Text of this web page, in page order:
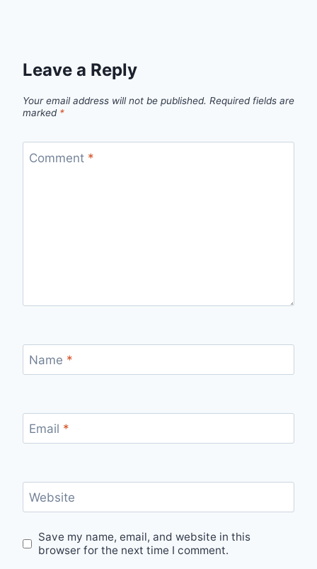
Leave a Reply
Your email address will not be published. Required fields are
marked *
Comment *
Name *
Email *
Website
Save my name, email, and website in this
browser for the next time I comment.